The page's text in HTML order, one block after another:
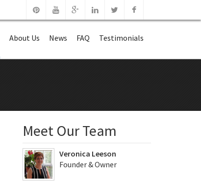
About Us News FAQ Testimonials
Meet Our Team
Veronica Leeson
Founder & Owner